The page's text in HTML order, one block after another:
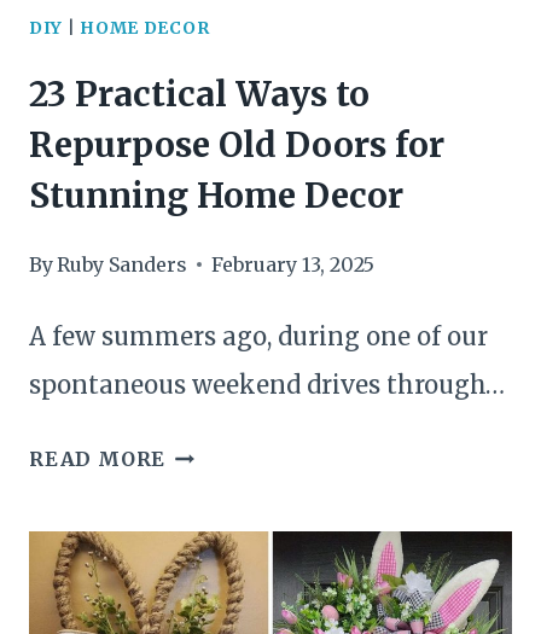
YOUR
DECOR
DIY HOME DECOR
23 Practical Ways to
Repurpose Old Doors for
Stunning Home Decor
ByRuby Sanders February 13, 2025
A few summers ago, during one of our
spontaneous weekend drives through…
READ MORE 23
WAYS
TO